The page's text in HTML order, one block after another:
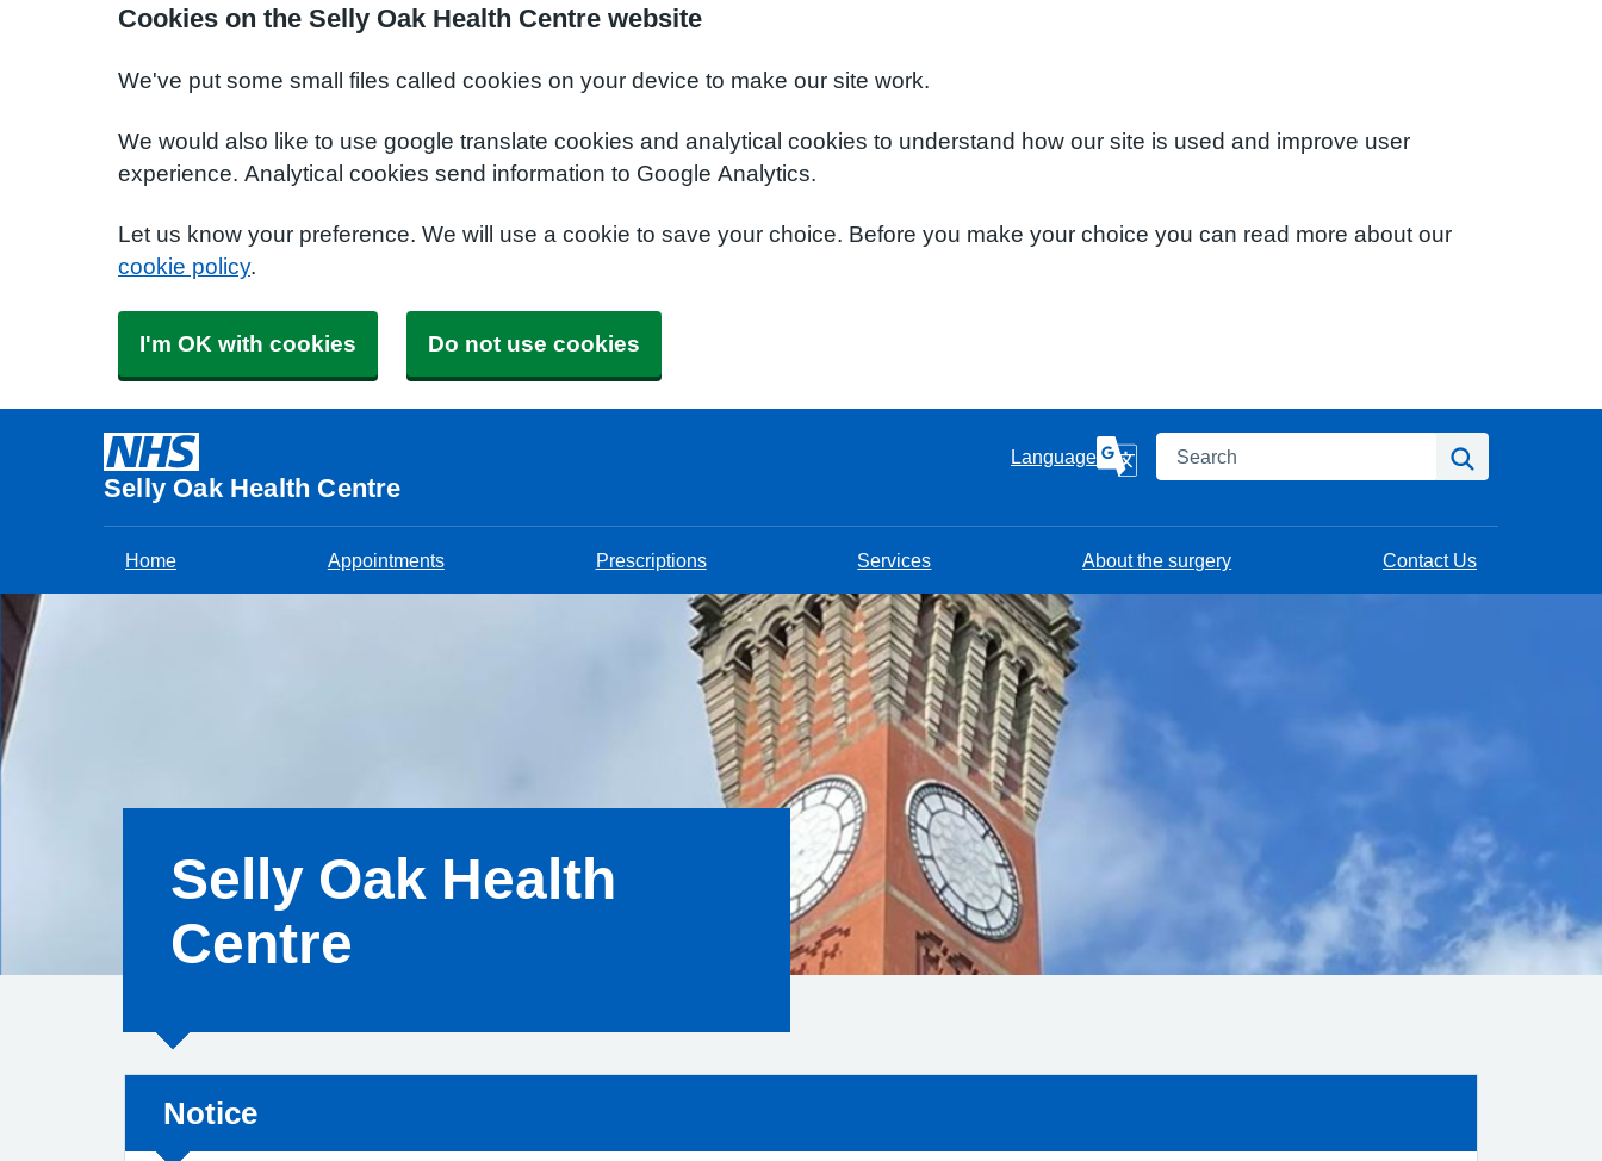
Cookies on the Selly Oak Health Centre website
We've put some small files called cookies on your device to make our site work.
We would also like to use google translate cookies and analytical cookies to understand how our site is used and improve user
experience. Analytical cookies send information to Google Analytics.
Let us know your preference. We will use a cookie to save your choice. Before you make your choice you can read more about our
cookie policy.
I'm OK with cookies Do not use cookies
Selly Oak Health Centre
Language Search
Home Appointments Prescriptions Services About the surgery Contact Us
Selly Oak Health
Centre
Non-urgent advice:
Notice